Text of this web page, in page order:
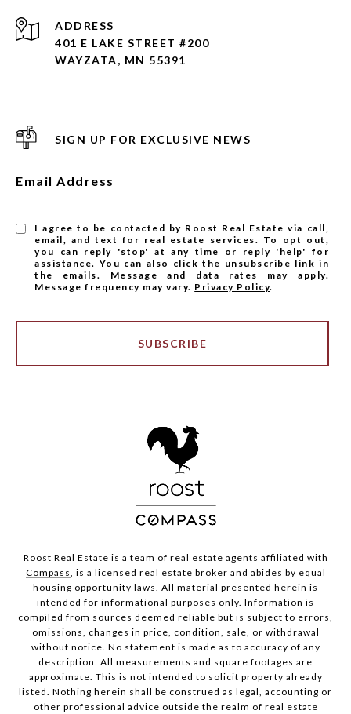
ADDRESS
401 E LAKE STREET #200
WAYZATA, MN 55391
SIGN UP FOR EXCLUSIVE NEWS
Email Address
I agree to be contacted by Roost Real Estate via call,
email, and text for real estate services. To opt out,
you can reply 'stop' at any time or reply 'help' for
assistance. You can also click the unsubscribe link in
the emails. Message and data rates may apply.
Message frequency may vary. Privacy Policy.
SUBSCRIBE
Roost Real Estate is a team of real estate agents affiliated with
Compass, is a licensed real estate broker and abides by equal
housing opportunity laws. All material presented herein is
intended for informational purposes only. Information is
compiled from sources deemed reliable but is subject to errors,
omissions, changes in price, condition, sale, or withdrawal
without notice. No statement is made as to accuracy of any
description. All measurements and square footages are
approximate. This is not intended to solicit property already
listed. Nothing herein shall be construed as legal, accounting or
other professional advice outside the realm of real estate